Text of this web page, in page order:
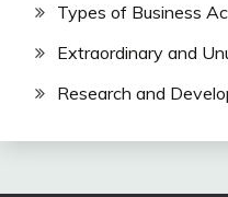
Types of Business
Extraordinary and
Research and